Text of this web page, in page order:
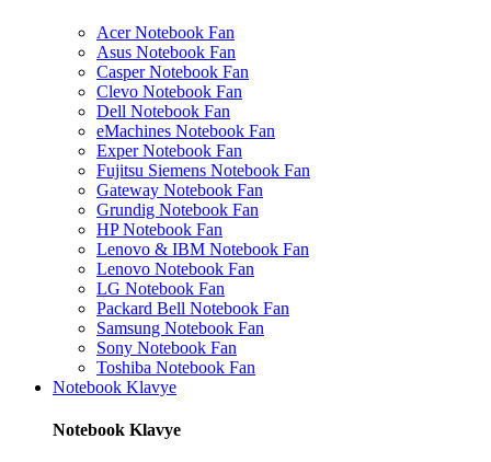
Acer Notebook Fan
Asus Notebook Fan
Casper Notebook Fan
Clevo Notebook Fan
Dell Notebook Fan
eMachines Notebook Fan
Exper Notebook Fan
Fujitsu Siemens Notebook Fan
Gateway Notebook Fan
Grundig Notebook Fan
HP Notebook Fan
Lenovo & IBM Notebook Fan
Lenovo Notebook Fan
LG Notebook Fan
Packard Bell Notebook Fan
Samsung Notebook Fan
Sony Notebook Fan
Toshiba Notebook Fan
Notebook Klavye
Notebook Klavye